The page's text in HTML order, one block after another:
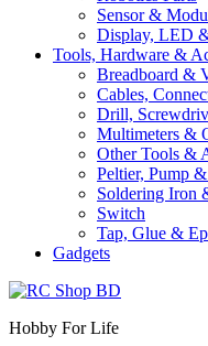
Sensor &
Display, LED
Tools, Hardware &
Breadboard &
Cables,
Drill,
Multimeters &
Other Tools &
Peltier, Pump
Soldering Iron
Switch
Tap, Glue &
Gadgets
Hobby For Life